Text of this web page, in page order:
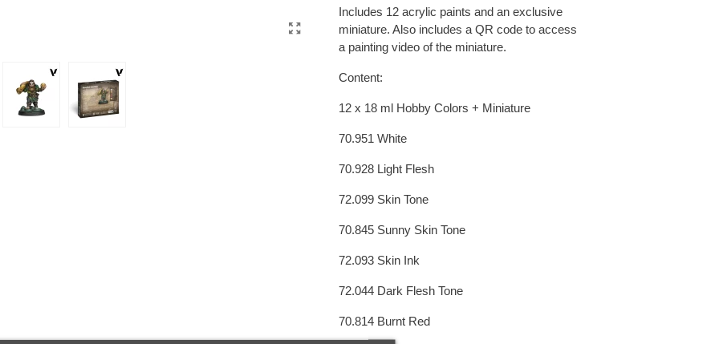
Includes 12 acrylic paints and an exclusive
miniature. Also includes a QR code to access
a painting video of the miniature.
Content:
12 x 18 ml Hobby Colors + Miniature
70.951 White
70.928 Light Flesh
72.099 Skin Tone
70.845 Sunny Skin Tone
72.093 Skin Ink
72.044 Dark Flesh Tone
70.814 Burnt Red